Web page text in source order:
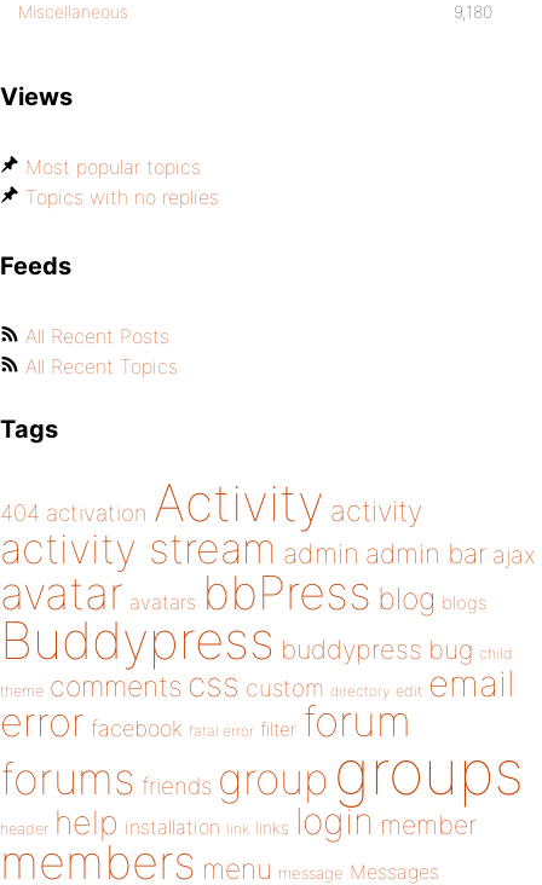
Miscellaneous 9,180
Views
Most popular topics
Topics with no replies
Feeds
All Recent Posts
All Recent Topics
Tags
404 activation Activity activity
activity stream admin admin bar ajax
avatar avatars bbPress blog blogs
Buddypress buddypress bug child
theme comments css custom directory edit email
error facebook fatal error filter forum
forums friends group groups
header help installation link links login member
members menu message Messages